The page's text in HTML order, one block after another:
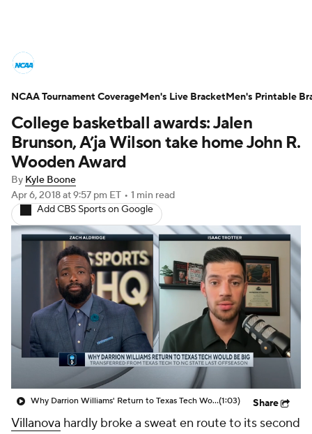
NCAA Tournament Bracket Games
Men's Live Bracket
Men's Printable Bracket
NIT Bracket Standings
Stats Teams Players
College Basketball Betting
Women's BB NBA Draft
Prospect Rankings 2026 Top Recruits
2026 Top Classes CBS Sports Classic
College basketball awards: Jalen
Brunson, A’ja Wilson take home John R.
Wooden Award
By Kyle Boone
Apr 6, 2018at 9:57 pm ET • 1 min read
Add CBS Sports on Google
Why Darrion Williams' Return to Texas Tech Would Be Big(1:03) Share
Villanova hardly broke a sweat en route to its second
NCAA Tournament CoverageMen's Live BracketMen's Printable